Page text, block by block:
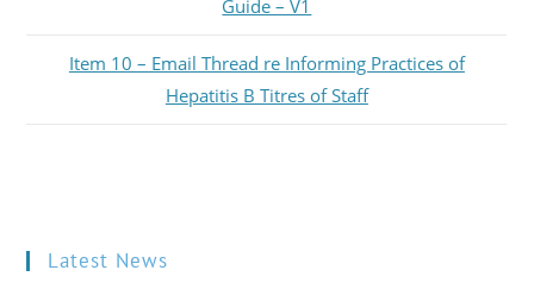
Guide – V1
Item 10 – Email Thread re Informing Practices of
Hepatitis B Titres of Staff
Latest News